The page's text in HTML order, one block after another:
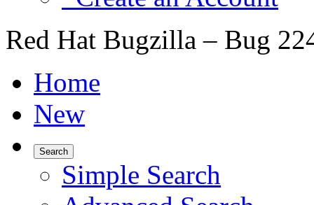
Red Hat Bugzilla – Bug
Home
New
Search
Simple Search